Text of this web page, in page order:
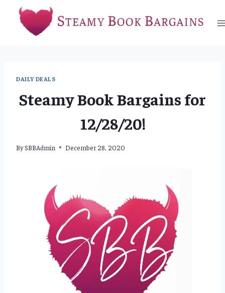
content
DAILY DEALS
Steamy Book Bargains for
12/28/20!
BySBBAdmin December 28, 2020